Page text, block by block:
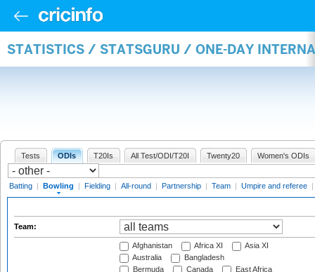
STATISTICS / STATSGURU / ONE-DAY
Tests ODIs T20Is All Test/ODI/T20I Twenty20 Women's ODIs
Batting | Bowling | Fielding | All-round | Partnership | Team | Umpire and referee |
Team:
Afghanistan Africa XI
Asia XI
Australia
Bangladesh
Bermuda
Canada
East Africa